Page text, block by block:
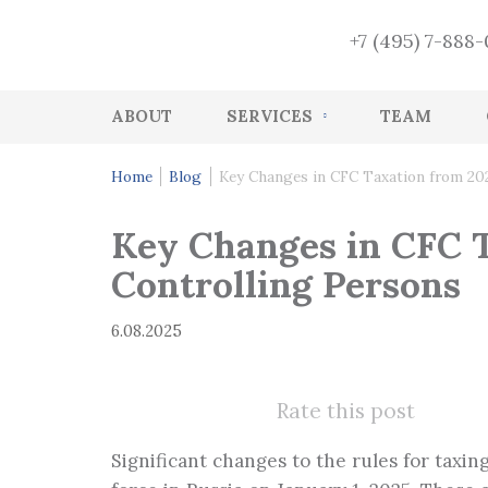
+7 (495) 7-
ABOUT SERVICES
Accounting
Audit
Accounting Recovery
Tax and accounting consulting
Management services
TEAM
Home Blog Key Changes in CFC Taxation from
Key Changes in
Controlling Persons
6.08.2025
Rate this post
Significant changes to the rules for